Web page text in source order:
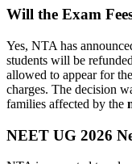
Will the Exam
Yes, NTA has
students will be
allowed to appear for
charges. The decision
families affected by the
NEET UG 2026